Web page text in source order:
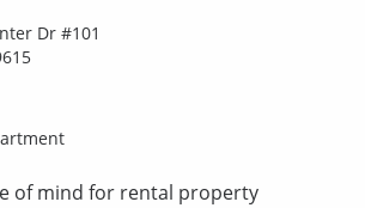
Dr #101
of mind for rental property